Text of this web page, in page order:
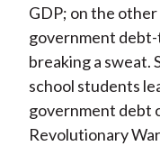
GDP; on the other
government
breaking a sweat.
school students
government debt
Revolutionary